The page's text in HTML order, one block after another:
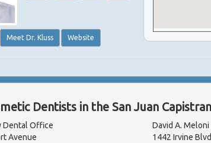
Meet Dr. Kluss Website
Dentists in the San Juan
Dental Office
Avenue
David A.
1442 Irvine